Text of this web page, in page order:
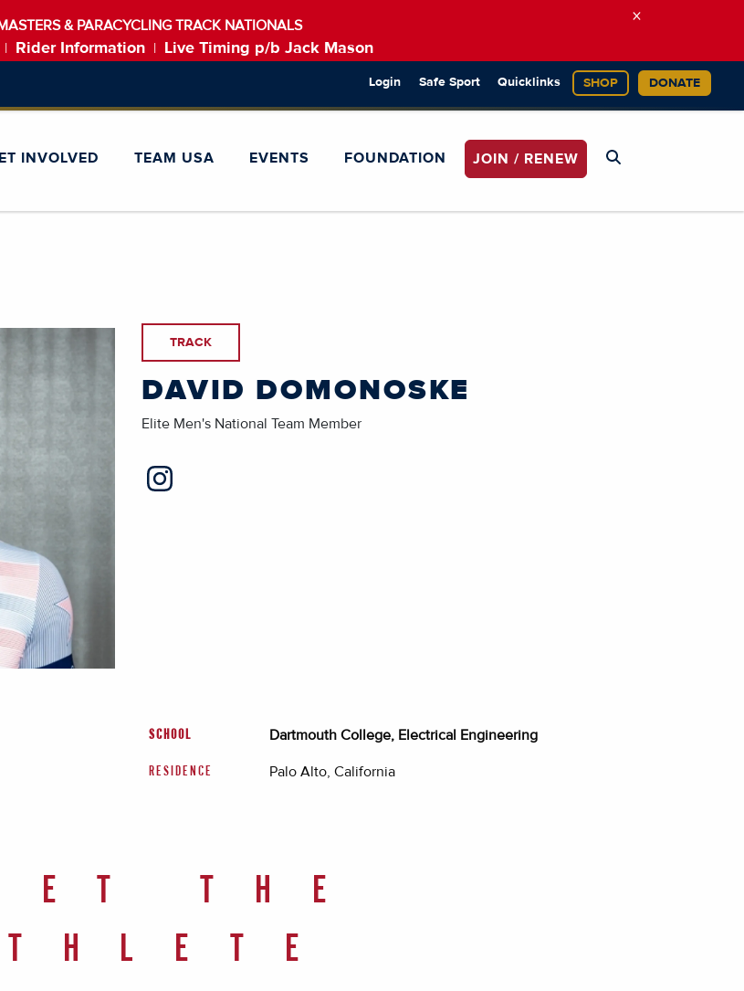
& PARACYCLING TRACK NATIONALS
Rider Information Live Timing p/b Jack Mason
×
Login Safe Sport Quicklinks SHOP DONATE
INVOLVED TEAM USA EVENTS FOUNDATION JOIN / RENEW
TRACK
DAVID DOMONOSKE
Elite Men's National Team Member
SCHOOL Dartmouth College, Electrical Engineering
RESIDENCE Palo Alto, California
THE